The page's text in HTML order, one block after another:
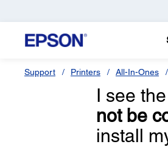
Support Printers All-In-Ones
I see
not be
install